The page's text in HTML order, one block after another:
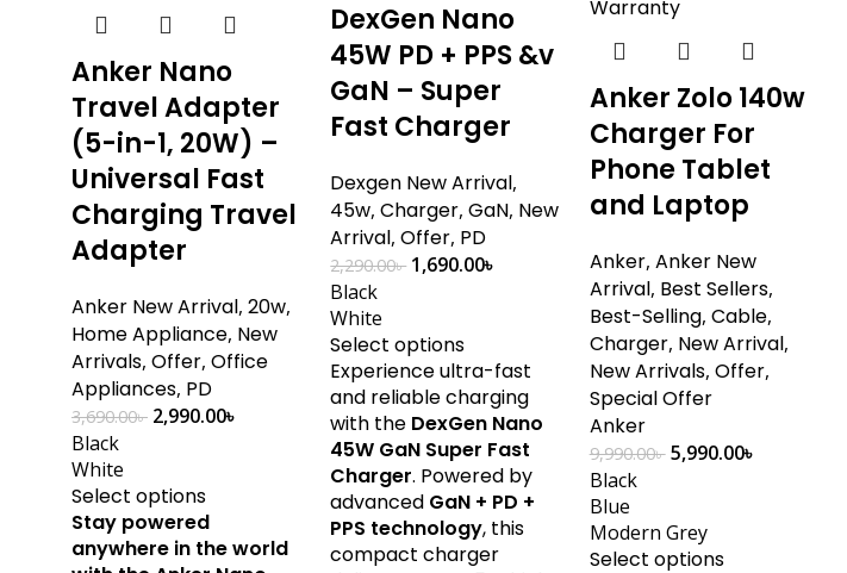
Anker Nano
Travel Adapter
(5-in-1, 20W) –
Universal Fast
Charging Travel
Adapter
Anker New Arrival, 20w,
Home Appliance, New
Arrivals, Offer, Office
Appliances, PD
3,690.00৳ 2,990.00৳
Black
White
Select options
Stay powered
anywhere in the world
DexGen Nano
45W PD + PPS &v
GaN – Super
Fast Charger
Dexgen New Arrival,
45w,Charger,GaN, New
Arrival,Offer, PD
2,290.00৳ 1,690.00৳
Black
White
Select options
Experience ultra-fast
and reliable charging
with the DexGen Nano
45W GaN Super Fast
Charger. Powered by
advanced GaN + PD +
PPS technology, this
compact charger
Anker Zolo 140w
Charger For
Phone Tablet
and Laptop
Anker, Anker New
Arrival, Best Sellers,
Best-Selling, Cable,
Charger, New Arrival,
New Arrivals, Offer,
Special Offer
Anker
9,990.00৳ 5,990.00৳
Black
Blue
Modern Grey
Select options